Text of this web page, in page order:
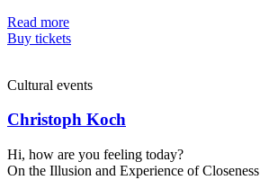
Read more
Buy tickets
Cultural events
Christoph Koch
Hi, how are you feeling today?
On the Illusion and Experience of Closeness